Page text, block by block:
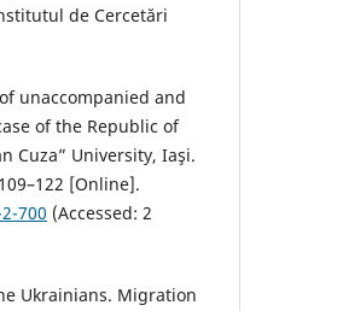
de Cercetări
unaccompanied and
of the Republic of
Cuza” University, Iaşi.
[Online].
700 (Accessed: 2
Ukrainians. Migration